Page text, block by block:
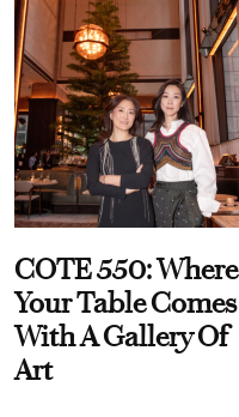
COTE 550: Where
Your Table Comes
With A Gallery Of
Art